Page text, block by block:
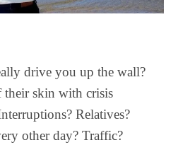
drive you up the wall?
skin with crisis
Relatives?
other day? Traffic?